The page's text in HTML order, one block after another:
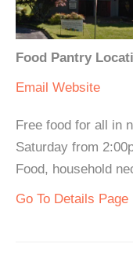
Food Pantry
Email Website
Free food for all in
Saturday from
Food, household
Go To Details